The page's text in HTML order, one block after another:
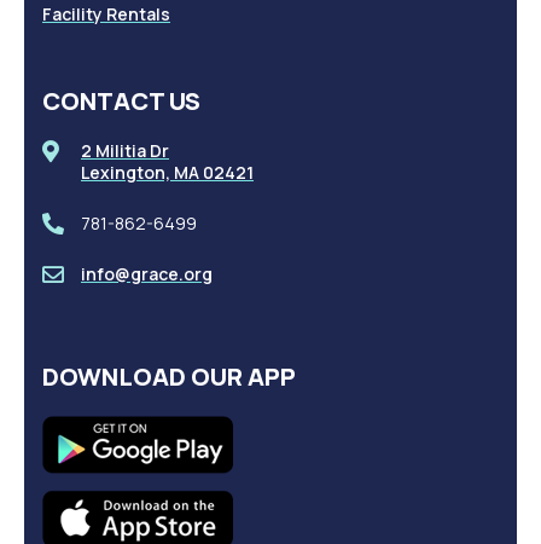
Facility Rentals
CONTACT US
2 Militia Dr
Lexington, MA 02421
781-862-6499
info@grace.org
DOWNLOAD OUR APP